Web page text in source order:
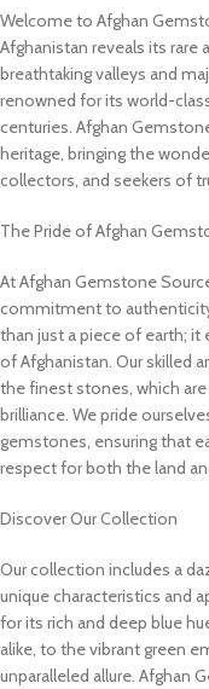
Welcome to Afghan
Afghanistan reveals its rare
breathtaking valleys and
renowned for its world-
centuries. Afghan
heritage, bringing the
collectors, and seekers of
The Pride of Afghan
At Afghan Gemstone
commitment to
than just a piece of earth;
of Afghanistan. Our skilled
the finest stones, which
brilliance. We pride
gemstones, ensuring that
respect for both the land
Discover Our Collection
Our collection includes a
unique characteristics and
for its rich and deep blue
alike, to the vibrant green
unparalleled allure. Afghan